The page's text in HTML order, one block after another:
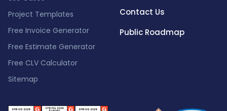
Project Templates
Free Invoice Generator
Free Estimate Generator
Free CLV Calculator
Sitemap
Contact Us
Public Roadmap